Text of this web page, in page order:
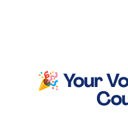
Our Work
Resources
🎉 Your